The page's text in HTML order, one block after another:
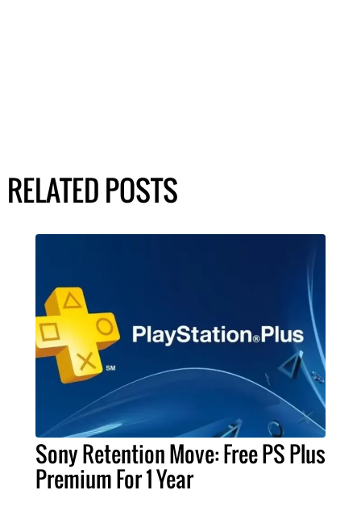
RELATED POSTS
Sony Retention Move: Free PS Plus
Premium For 1 Year